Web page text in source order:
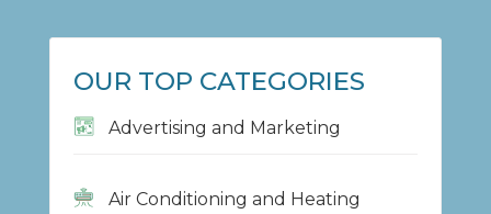
OUR TOP CATEGORIES
Advertising and Marketing
Air Conditioning and Heating